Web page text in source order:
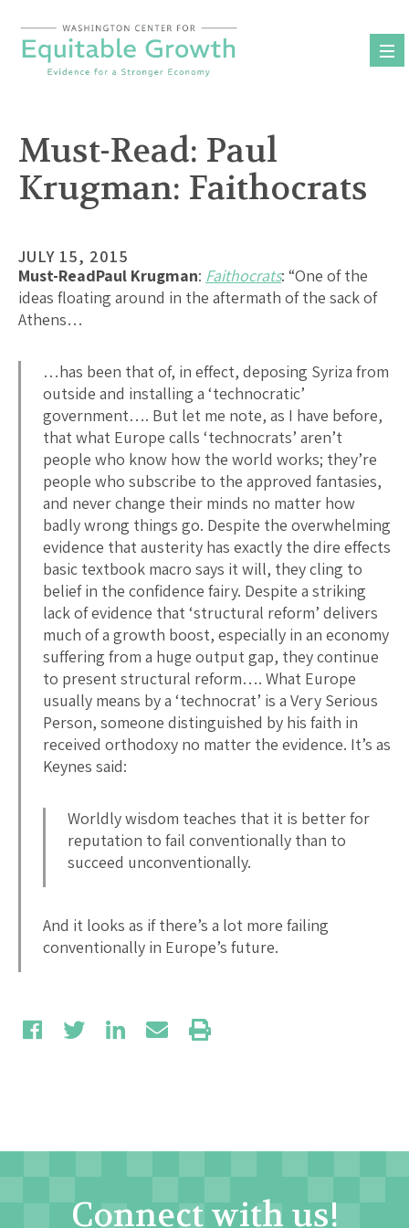
content
Must-Read: Paul
Krugman: Faithocrats
JULY 15, 2015
Must-ReadPaul Krugman: Faithocrats: “One of the
ideas floating around in the aftermath of the sack of
Athens…
…has been that of, in effect, deposing Syriza from
outside and installing a ‘technocratic’
government…. But let me note, as I have before,
that what Europe calls ‘technocrats’ aren’t
people who know how the world works; they’re
people who subscribe to the approved fantasies,
and never change their minds no matter how
badly wrong things go. Despite the overwhelming
evidence that austerity has exactly the dire effects
basic textbook macro says it will, they cling to
belief in the confidence fairy. Despite a striking
lack of evidence that ‘structural reform’ delivers
much of a growth boost, especially in an economy
suffering from a huge output gap, they continue
to present structural reform…. What Europe
usually means by a ‘technocrat’ is a Very Serious
Person, someone distinguished by his faith in
received orthodoxy no matter the evidence. It’s as
Keynes said:
Worldly wisdom teaches that it is better for
reputation to fail conventionally than to
succeed unconventionally.
And it looks as if there’s a lot more failing
conventionally in Europe’s future.
Connect with us!